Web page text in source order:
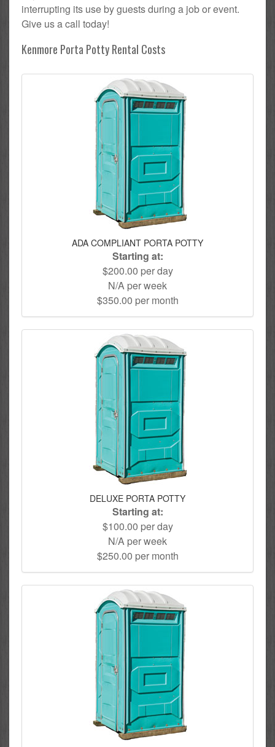
interrupting its use by guests during a job or event.
Give us a call today!
Kenmore Porta Potty Rental Costs
ADA COMPLIANT PORTA POTTY
Starting at:
$200.00 per day
N/A per week
$350.00 per month
DELUXE PORTA POTTY
Starting at:
$100.00 per day
N/A per week
$250.00 per month